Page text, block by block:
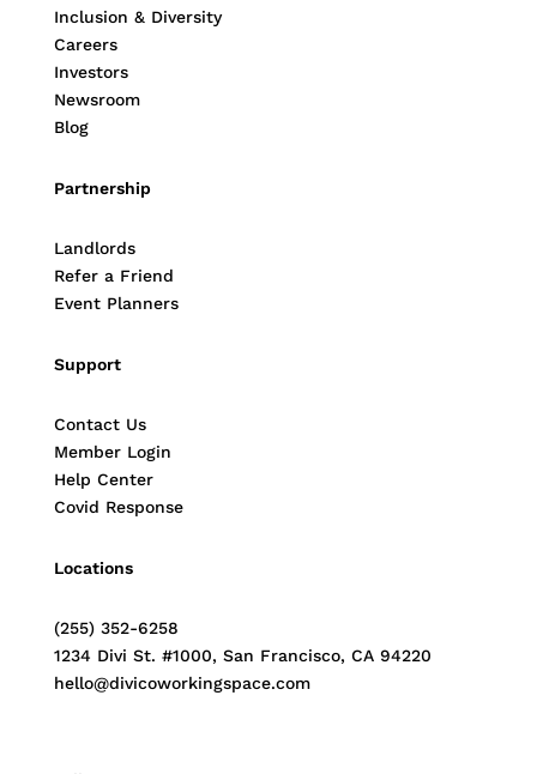
Inclusion & Diversity
Careers
Investors
Newsroom
Blog
Partnership
Landlords
Refer a Friend
Event Planners
Support
Contact Us
Member Login
Help Center
Covid Response
Locations
(255) 352-6258
1234 Divi St. #1000, San Francisco, CA 94220
hello@divicoworkingspace.com